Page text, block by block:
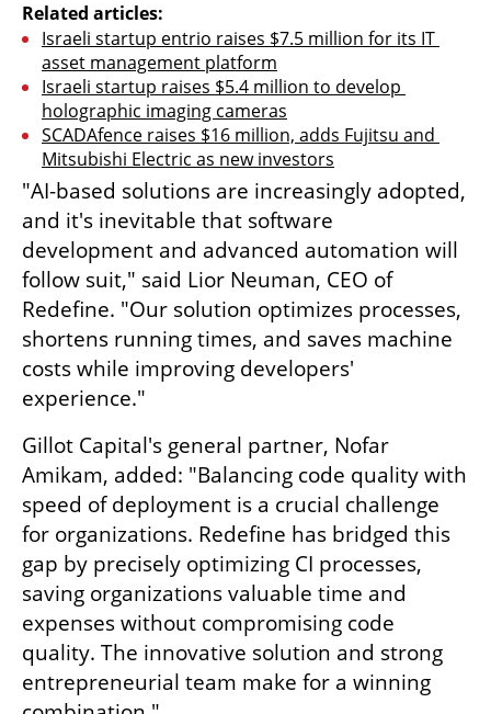
Related articles:
Israeli startup entrio raises $7.5 million for its IT
asset management platform
Israeli startup raises $5.4 million to develop
holographic imaging cameras
SCADAfence raises $16 million, adds Fujitsu and
Mitsubishi Electric as new investors
"AI-based solutions are increasingly adopted,
and it's inevitable that software
development and advanced automation will
follow suit," said Lior Neuman, CEO of
Redefine. "Our solution optimizes processes,
shortens running times, and saves machine
costs while improving developers'
experience."
Gillot Capital's general partner, Nofar
Amikam, added: "Balancing code quality with
speed of deployment is a crucial challenge
for organizations. Redefine has bridged this
gap by precisely optimizing CI processes,
saving organizations valuable time and
expenses without compromising code
quality. The innovative solution and strong
entrepreneurial team make for a winning